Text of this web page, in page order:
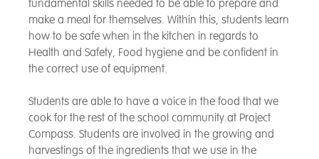
fundamental skills needed to be able to prepare and
make a meal for themselves. Within this, students learn
how to be safe when in the kitchen in regards to
Health and Safety, Food hygiene and be confident in
the correct use of equipment.
Students are able to have a voice in the food that we
cook for the rest of the school community at Project
Compass. Students are involved in the growing and
harvestings of the ingredients that we use in the